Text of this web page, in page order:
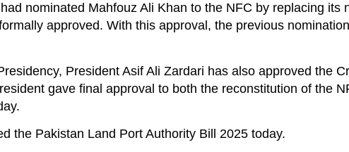
nominated Mahfouz Ali Khan to the NFC by replacing its
approved. With this approval, the previous
President Asif Ali Zardari has also approved the
gave final approval to both the reconstitution of the
the Pakistan Land Port Authority Bill 2025 today.